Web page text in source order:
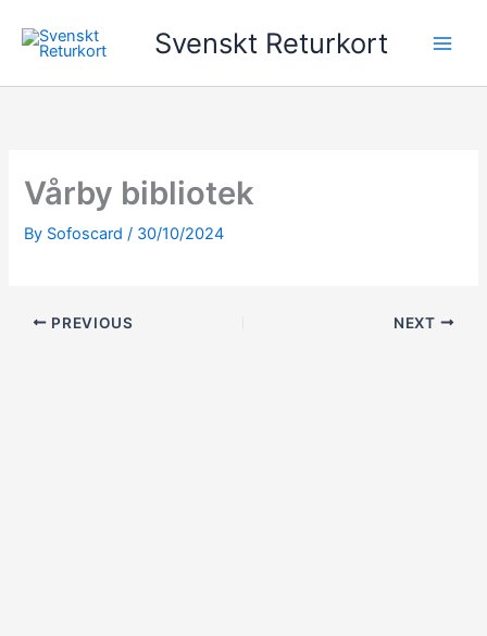
content
Svenskt Returkort
Vårby bibliotek
By Sofoscard/ 30/10/2024
PREVIOUS NEXT